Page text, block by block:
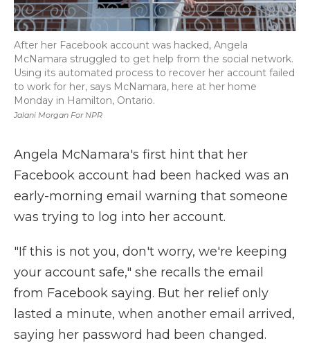
Jalani Morgan For NPR
After her Facebook account was hacked, Angela
McNamara struggled to get help from the social network.
Using its automated process to recover her account failed
to work for her, says McNamara, here at her home
Monday in Hamilton, Ontario.
Angela McNamara's first hint that her
Facebook account had been hacked was an
early-morning email warning that someone
was trying to log into her account.
"If this is not you, don't worry, we're keeping
your account safe," she recalls the email
from Facebook saying. But her relief only
lasted a minute, when another email arrived,
saying her password had been changed.